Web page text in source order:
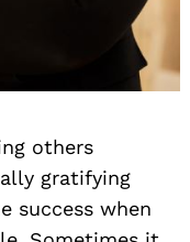
others
gratifying
success when